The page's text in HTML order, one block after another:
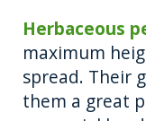
Herbaceous
maximum
spread. Their
them a great